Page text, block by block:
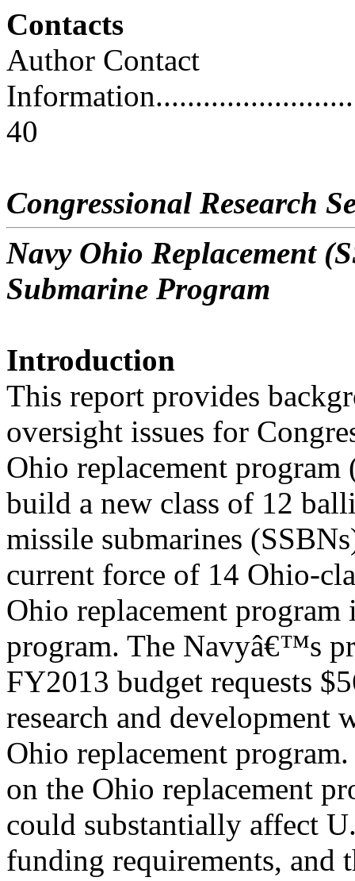
Contacts
Author Contact
40
Congressional Research
Navy Ohio Replacement
Submarine Program
Introduction
This report provides
oversight issues for
Ohio replacement program
build a new class of 12
missile submarines
current force of 14 Ohio-
Ohio replacement
program. The Navyâ€™s
FY2013 budget requests
research and development
Ohio replacement
on the Ohio replacement
could substantially affect
funding requirements, and